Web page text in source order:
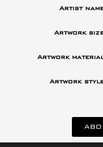
Artist
Artwork
Artwork
Artwork